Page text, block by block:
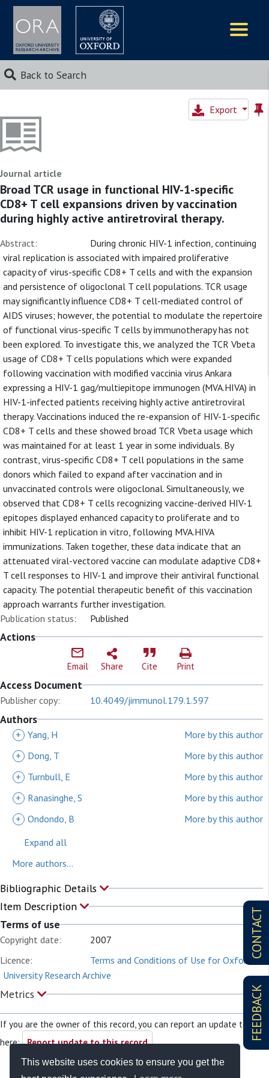
This website uses cookies to ensure you get the
Back to Search
CONTACT
FEEDBACK
Export
Journal article
Broad TCR usage in functional HIV-1-specific
CD8+ T cell expansions driven by vaccination
during highly active antiretroviral therapy.
Abstract:
During chronic HIV-1 infection, continuing
viral replication is associated with impaired proliferative
capacity of virus-specific CD8+ T cells and with the expansion
and persistence of oligoclonal T cell populations. TCR usage
may significantly influence CD8+ T cell-mediated control of
AIDS viruses; however, the potential to modulate the repertoire
of functional virus-specific T cells by immunotherapy has not
been explored. To investigate this, we analyzed the TCR Vbeta
usage of CD8+ T cells populations which were expanded
following vaccination with modified vaccinia virus Ankara
expressing a HIV-1 gag/multiepitope immunogen (MVA.HIVA) in
HIV-1-infected patients receiving highly active antiretroviral
therapy. Vaccinations induced the re-expansion of HIV-1-specific
CD8+ T cells and these showed broad TCR Vbeta usage which
was maintained for at least 1 year in some individuals. By
contrast, virus-specific CD8+ T cell populations in the same
donors which failed to expand after vaccination and in
unvaccinated controls were oligoclonal. Simultaneously, we
observed that CD8+ T cells recognizing vaccine-derived HIV-1
epitopes displayed enhanced capacity to proliferate and to
inhibit HIV-1 replication in vitro, following MVA.HIVA
immunizations. Taken together, these data indicate that an
attenuated viral-vectored vaccine can modulate adaptive CD8+
T cell responses to HIV-1 and improve their antiviral functional
capacity. The potential therapeutic benefit of this vaccination
approach warrants further investigation.
Publication status:
Published
Actions
Email Share Cite Print
Access Document
Publisher copy: 10.4049/jimmunol.179.1.597
Authors
+ Yang, H
More by this author
+
Dong, T
More by this author
+
Turnbull, E
More by this author
+
Ranasinghe, S
More by this author
+ Ondondo, B
More by this author
Expand all
More authors...
Bibliographic Details
Item Description
Terms of use
Copyright date:
2007
Licence:
Terms and Conditions of Use for Oxford
University Research Archive
Metrics
If you are the owner of this record, you can report an update to it
here: Report update to this record